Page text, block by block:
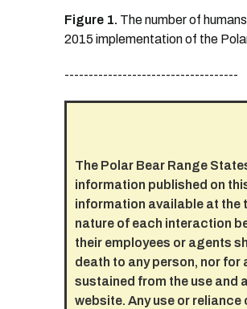
Figure 1. The number of
2015 implementation of the
------------------------------------
The Polar Bear Range
information published on
information available at the
nature of each interaction
their employees or agents
death to any person, nor for
sustained from the use and
website. Any use or